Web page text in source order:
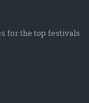
for the top festivals